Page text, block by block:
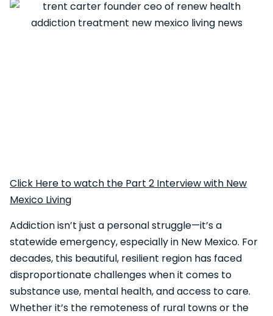
Click Here to watch the Part 2 Interview with New
Mexico Living
Addiction isn’t just a personal struggle—it’s a
statewide emergency, especially in New Mexico. For
decades, this beautiful, resilient region has faced
disproportionate challenges when it comes to
substance use, mental health, and access to care.
Whether it’s the remoteness of rural towns or the